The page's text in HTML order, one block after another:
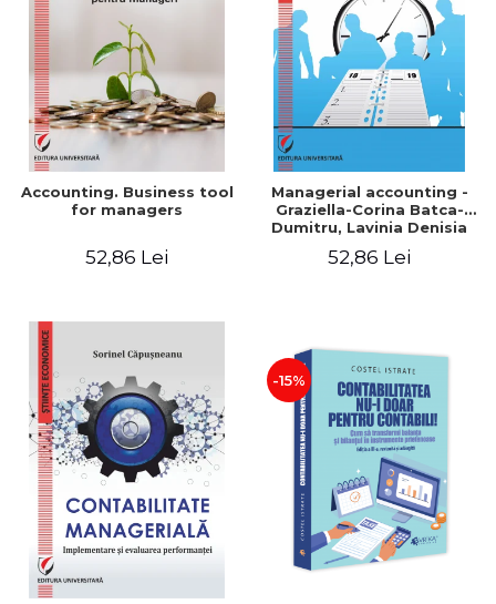
LEGAL AND ADMINISTRATIVE
SCIENCES
ECONOMIC SCIENCES
EXACT SCIENCES
PHYSICAL EDUCATION AND
SPORTS
PROCEEDINGS
SCIENTIFIC PUBLICATIONS
FREE TIME
NEW APPEARANCES
PROMOTIONS
STUDY PACKAGES
Distributors
Accounting. Business tool
for managers
52,86 Lei
Managerial accounting -
Graziella-Corina Batca-
Dumitru, Lavinia Denisia
52,86 Lei
-15%